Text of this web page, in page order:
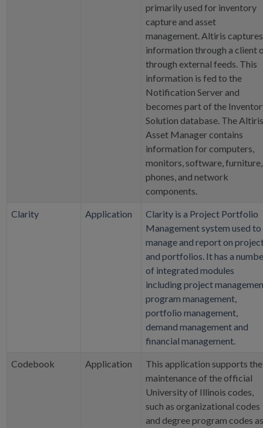
primarily used for inventory
capture and asset
management. Altiris captures
information through a client
through external feeds. This
information is fed to the
Notification Server and
becomes part of the
Solution database. The Altiris
Asset Manager contains
information for computers,
monitors, software, furniture,
phones, and network
components.
Clarity Application
Clarity is a Project Portfolio
Management system used to
manage and report on
and portfolios. It has a
of integrated modules
including project
program management,
portfolio management,
demand management and
financial management.
Codebook Application
This application supports the
maintenance of the official
University of Illinois codes,
such as organizational codes
and degree program codes as